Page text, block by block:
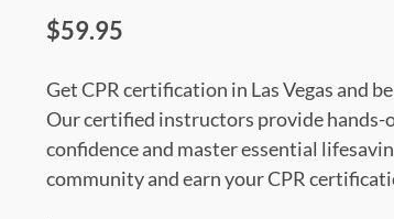
$59.95
Get CPR certification in Las Vegas and
Our certified instructors provide hands-
confidence and master essential
community and earn your CPR